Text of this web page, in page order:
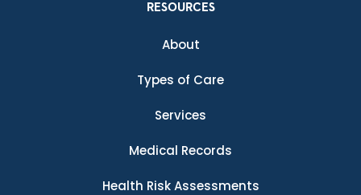
RESOURCES
About
Types of Care
Services
Medical Records
Health Risk Assessments